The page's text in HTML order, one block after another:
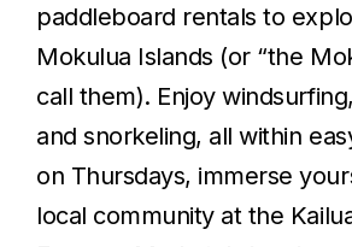
paddleboard rentals to
Mokulua Islands (or “the
call them). Enjoy
and snorkeling, all within
on Thursdays, immerse
local community at the